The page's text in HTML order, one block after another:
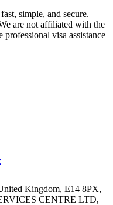
simple, and secure.
are not affiliated with the
visa assistance
Kingdom, E14 8PX,
CENTRE LTD,